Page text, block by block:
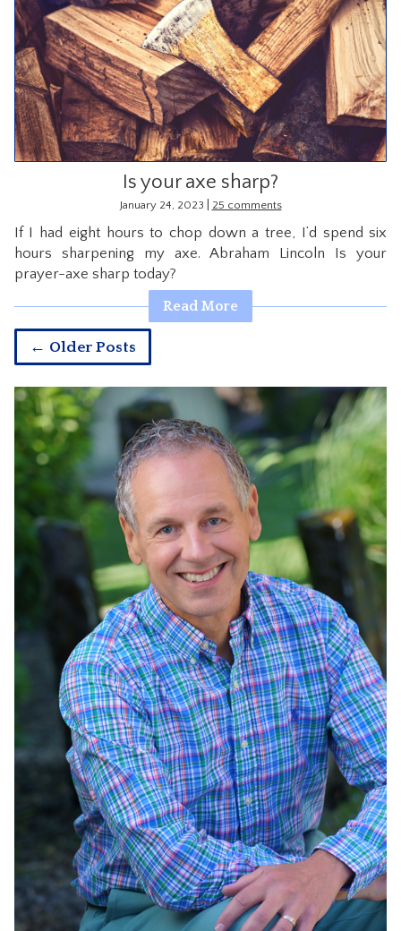
Is your axe sharp?
January 24, 2023 25 comments
If I had eight hours to chop down a tree, I’d spend six
hours sharpening my axe. Abraham Lincoln Is your
prayer-axe sharp today?
Read More
← Older Posts